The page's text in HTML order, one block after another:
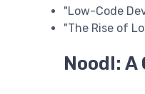
"Low-Code
"The Rise of
Noodl: A